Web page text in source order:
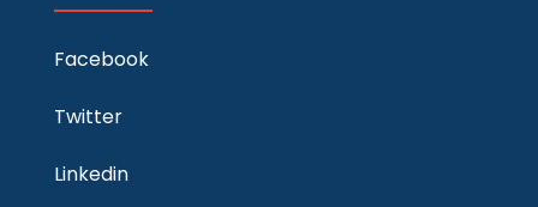
Facebook
Twitter
Linkedin